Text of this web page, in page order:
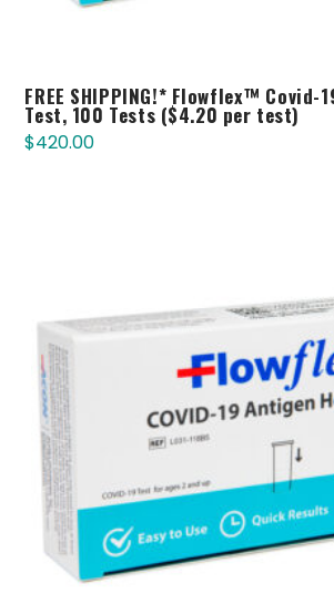
FREE SHIPPING!* Flowflex™ Covid-
Test, 100 Tests ($4.20 per test)
$420.00